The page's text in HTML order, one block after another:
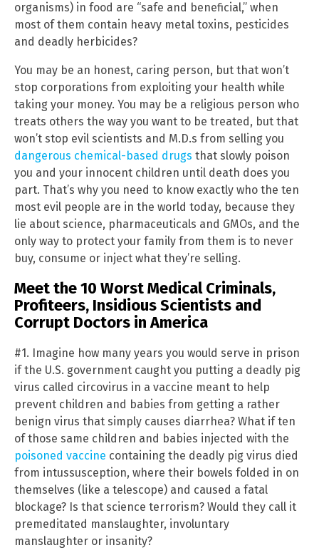
organisms) in food are “safe and beneficial,” when
most of them contain heavy metal toxins, pesticides
and deadly herbicides?
You may be an honest, caring person, but that won’t
stop corporations from exploiting your health while
taking your money. You may be a religious person who
treats others the way you want to be treated, but that
won’t stop evil scientists and M.D.s from selling you
dangerous chemical-based drugs that slowly poison
you and your innocent children until death does you
part. That’s why you need to know exactly who the ten
most evil people are in the world today, because they
lie about science, pharmaceuticals and GMOs, and the
only way to protect your family from them is to never
buy, consume or inject what they’re selling.
Meet the 10 Worst Medical Criminals,
Profiteers, Insidious Scientists and
Corrupt Doctors in America
#1. Imagine how many years you would serve in prison
if the U.S. government caught you putting a deadly pig
virus called circovirus in a vaccine meant to help
prevent children and babies from getting a rather
benign virus that simply causes diarrhea? What if ten
of those same children and babies injected with the
poisoned vaccine containing the deadly pig virus died
from intussusception, where their bowels folded in on
themselves (like a telescope) and caused a fatal
blockage? Is that science terrorism? Would they call it
premeditated manslaughter, involuntary
manslaughter or insanity?